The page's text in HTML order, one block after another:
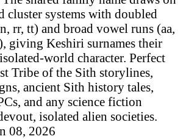
cluster systems with doubled
rr, tt) and broad vowel runs (aa,
giving Keshiri surnames their
world character. Perfect
Tribe of the Sith storylines,
ancient Sith history tales,
and any science fiction
isolated alien societies.
08, 2026